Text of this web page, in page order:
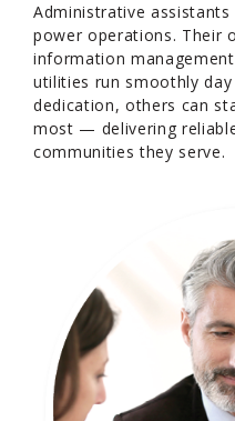
Administrative
power operations. Their
information
utilities run smoothly
dedication, others can
most — delivering
communities they serve.